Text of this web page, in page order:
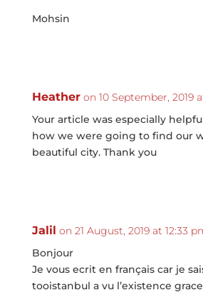
Mohsin
Heather on 10 September, 2019
Your article was especially
how we were going to find our
beautiful city. Thank you
Jalil on 21 August, 2019 at 12:33
Bonjour
Je vous ecrit en français car je
tooistanbul a vu l’existence